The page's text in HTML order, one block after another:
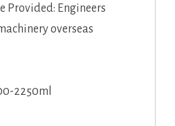
Provided: Engineers
overseas
2250ml